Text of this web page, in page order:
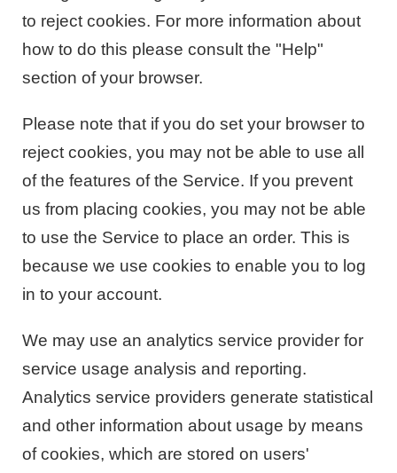
to reject cookies. For more information about
how to do this please consult the "Help"
section of your browser.
Please note that if you do set your browser to
reject cookies, you may not be able to use all
of the features of the Service. If you prevent
us from placing cookies, you may not be able
to use the Service to place an order. This is
because we use cookies to enable you to log
in to your account.
We may use an analytics service provider for
service usage analysis and reporting.
Analytics service providers generate statistical
and other information about usage by means
of cookies, which are stored on users'